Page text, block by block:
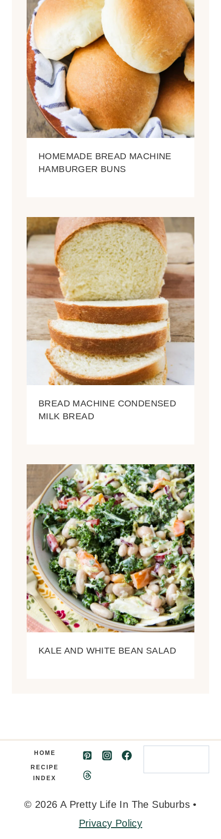
HOMEMADE BREAD MACHINE
HAMBURGER BUNS
BREAD MACHINE CONDENSED
MILK BREAD
KALE AND WHITE BEAN SALAD
HOME
RECIPE
INDEX
© 2026 A Pretty Life In The Suburbs •
Privacy Policy